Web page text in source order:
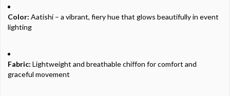
Color: Aatishi – a vibrant, fiery hue that glows beautifully in event
lighting
Fabric: Lightweight and breathable chiffon for comfort and
graceful movement